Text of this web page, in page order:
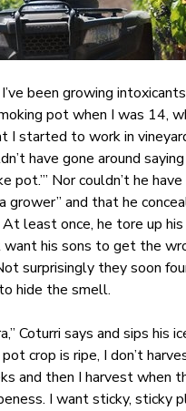
been growing
pot when I was 14,
I started to work in
have gone around saying
pot.’” Nor couldn’t he
grower” and that he
least once, he tore up
want his sons to get the
surprisingly they soon
hide the smell.
Coturri says and sips his
crop is ripe, I don’t
and then I harvest when
I want sticky, sticky